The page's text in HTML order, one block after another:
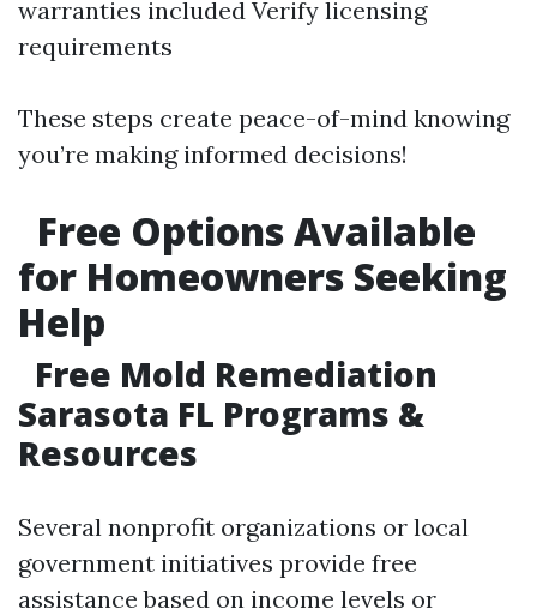
warranties included Verify licensing
requirements
These steps create peace-of-mind knowing
you’re making informed decisions!
Free Options Available
for Homeowners Seeking
Help
Free Mold Remediation
Sarasota FL Programs &
Resources
Several nonprofit organizations or local
government initiatives provide free
assistance based on income levels or